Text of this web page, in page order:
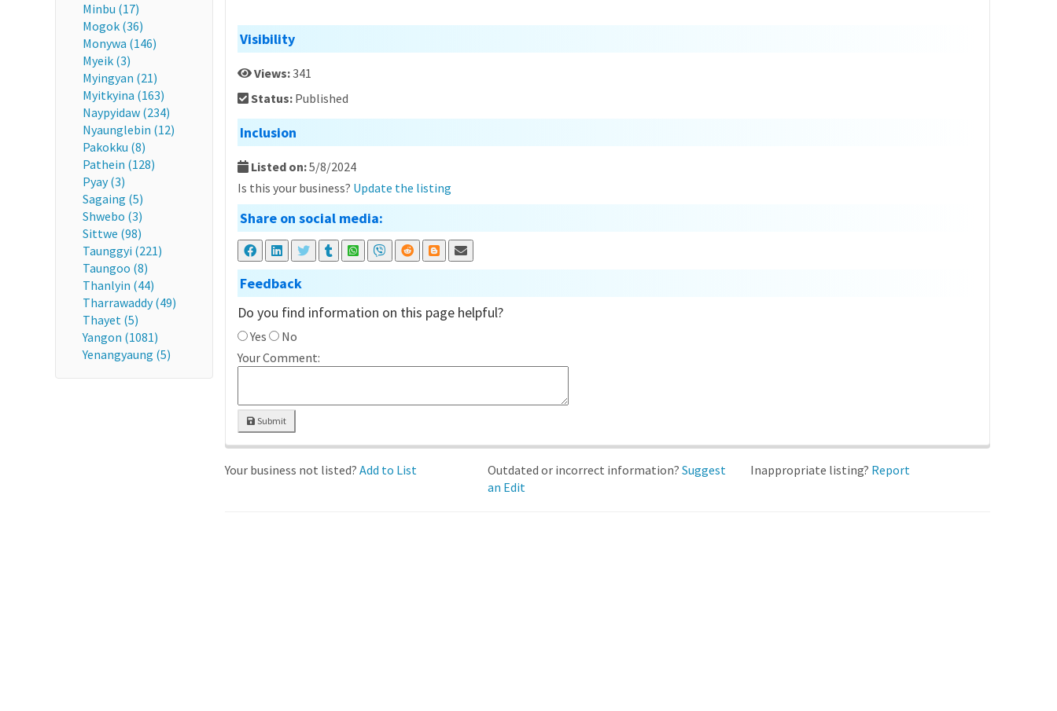
Minbu (17)
Mogok (36)
Monywa (146)
Myeik (3)
Myingyan (21)
Myitkyina (163)
Naypyidaw (234)
Nyaunglebin (12)
Pakokku (8)
Pathein (128)
Pyay (3)
Sagaing (5)
Shwebo (3)
Sittwe (98)
Taunggyi (221)
Taungoo (8)
Thanlyin (44)
Tharrawaddy (49)
Thayet (5)
Yangon (1081)
Yenangyaung (5)
Visibility
Views:341
Status: Published
Inclusion
Listed on:5/8/2024
Is this your business? Update the listing
Share on social media:
Feedback
Do you find information on this page helpful?
Yes
No
Your Comment:
Submit
Your business not listed? Add to List Outdated or incorrect information?Suggest
an Edit
Inappropriate listing? Report